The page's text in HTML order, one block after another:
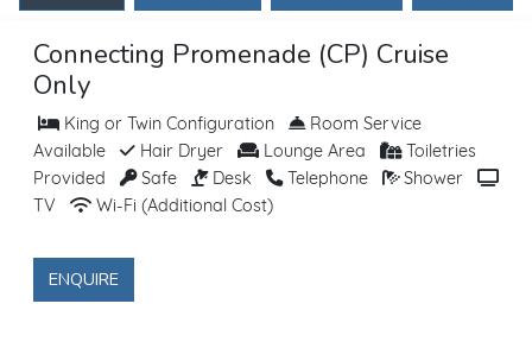
Connecting Promenade (CP) Cruise
Only
King or Twin Configuration
Room Service
Available
Hair Dryer Lounge Area
Toiletries
Provided
Safe Desk Telephone
Shower
TV
Wi-Fi (Additional Cost)
ENQUIRE